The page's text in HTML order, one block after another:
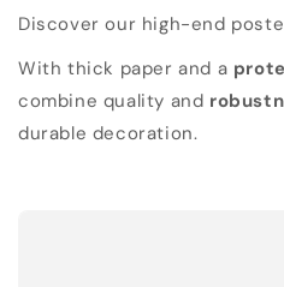
Discover our high-end
With thick paper and a
combine quality and
durable decoration.